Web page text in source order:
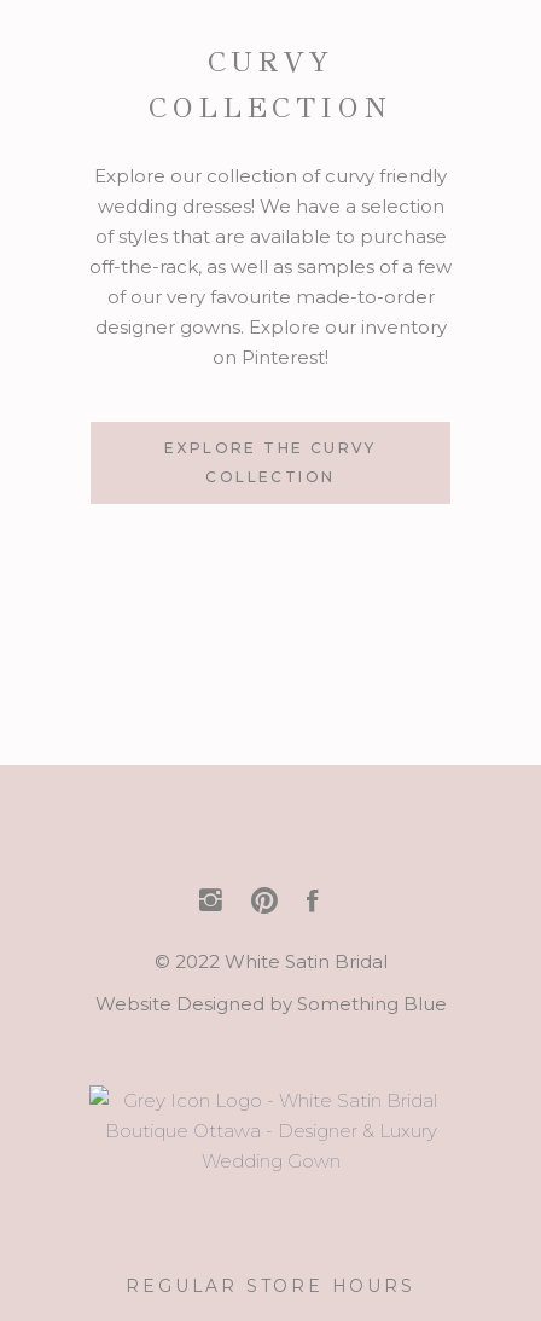
CURVY
COLLECTION
Explore our collection of curvy friendly
wedding dresses! We have a selection
of styles that are available to purchase
off-the-rack, as well as samples of a few
of our very favourite made-to-order
designer gowns. Explore our inventory
on Pinterest!
EXPLORE THE CURVY
COLLECTION
© 2022 White Satin Bridal
Website Designed by Something Blue
REGULAR STORE HOURS